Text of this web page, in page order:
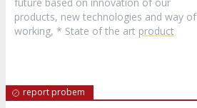
products, new technologies and way of
working, * State of the art product
report probem